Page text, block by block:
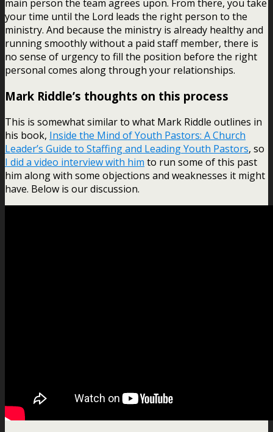
main person the team agrees upon. From there, you take
your time until the Lord leads the right person to the
ministry. And because the ministry is already healthy and
running smoothly without a paid staff member, there is
no sense of urgency to fill the position before the right
personal comes along through your relationships.
Mark Riddle’s thoughts on this process
This is somewhat similar to what Mark Riddle outlines in
his book, Inside the Mind of Youth Pastors: A Church
Leader’s Guide to Staffing and Leading Youth Pastors, so
I did a video interview with him to run some of this past
him along with some objections and weaknesses it might
have. Below is our discussion.